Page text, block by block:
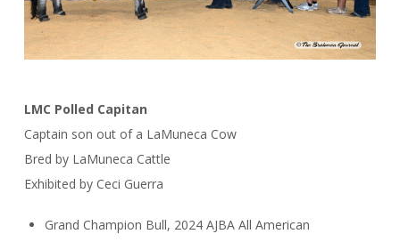
LMC Polled Capitan
Captain son out of a LaMuneca Cow
Bred by LaMuneca Cattle
Exhibited by Ceci Guerra
Grand Champion Bull, 2024 AJBA All American